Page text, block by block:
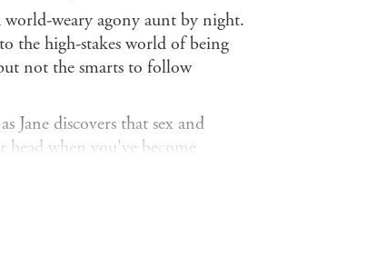
world-weary agony aunt by night.
the high-stakes world of being
not the smarts to follow
Jane discovers that sex and
when you've become
her sanity and even her life